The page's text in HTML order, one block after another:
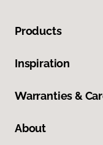
Products
Inspiration
Warranties &
About